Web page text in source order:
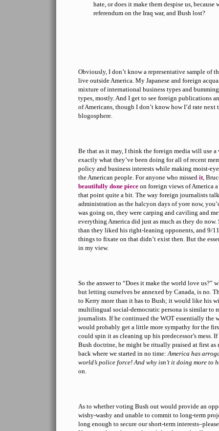
hate, or does it make them despise us, because
referendum on the Iraq war, and Bush lost?
Obviously, I don’t know a representative sample of
live outside America. My Japanese and foreign
mixture of international business types and
types, mostly. And I get to see foreign publications
of Americans, though I don’t know how I’d rate next
blogosphere.
Be that as it may, I think the foreign media will use
exactly what they’ve been doing for all of recent
policy and business interests while making moist-
the American people. For anyone who missed it,
beautifully done piece on foreign views of America
that point quite a bit. The way foreign journalists
administration as the halcyon days of yore now,
was going on, they were carping and caviling and
everything America did just as much as they do
than they liked his right-leaning opponents, and 9/
things to fixate on that didn’t exist then. But the
in my view.
So the answer to “Does it make the world love us?”
but letting ourselves be annexed by Canada, is no.
to Kerry more than it has to Bush; it would like his
multilingual social-democratic persona is similar to
journalists. If he continued the WOT essentially the
would probably get a little more sympathy for the
could spin it as cleaning up his predecessor’s mess.
Bush doctrine, he might be ritually praised at first as
back where we started in no time:America has
world’s police force! And why isn’t it doing more to
on.
As to whether voting Bush out would provide an
wishy-washy and unable to commit to long-term
long enough to secure our short-term